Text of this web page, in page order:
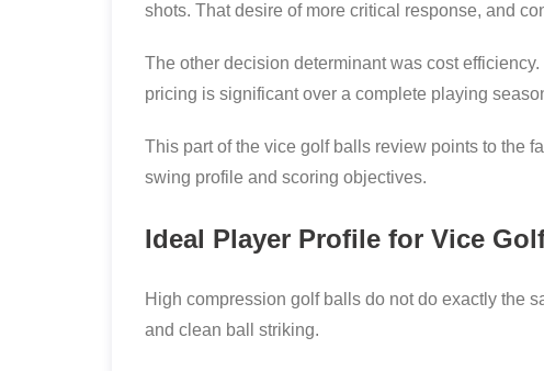
shots. That desire of more critical response, and
The other decision determinant was cost
pricing is significant over a complete playing
This part of the vice golf balls review points to the
swing profile and scoring objectives.
Ideal Player Profile for Vice
High compression golf balls do not do exactly the
and clean ball striking.